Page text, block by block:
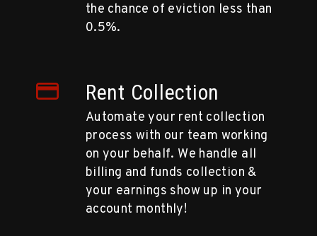
the chance of eviction less than
0.5%.
Rent Collection
Automate your rent collection
process with our team working
on your behalf. We handle all
billing and funds collection &
your earnings show up in your
account monthly!